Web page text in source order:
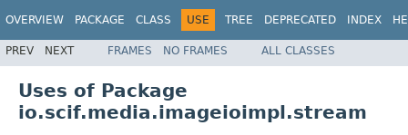
OVERVIEW PACKAGE CLASS USE TREE DEPRECATED INDEX
PREV NEXT FRAMES NO FRAMES ALL CLASSES
Uses of Package
io.scif.media.imageioimpl.stream